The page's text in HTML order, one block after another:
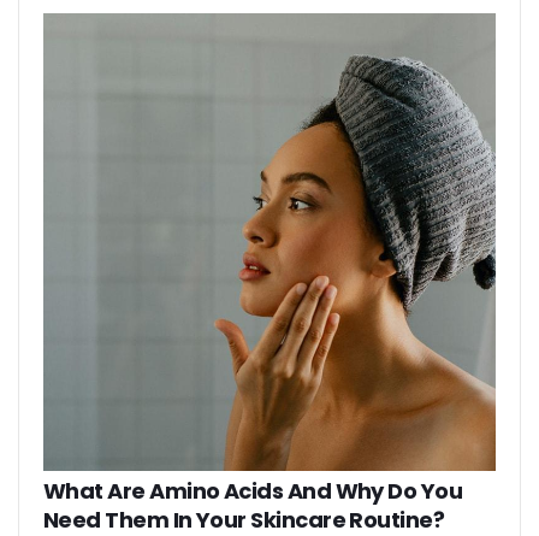
What Are Amino Acids And Why Do You
Need Them In Your Skincare Routine?